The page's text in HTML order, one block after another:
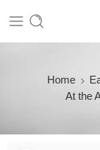
Home
At the